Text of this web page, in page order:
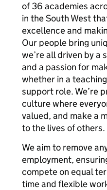
of 36 academies
in the South West
excellence and
Our people bring
we’re all driven by a
and a passion for
whether in a
support role. We’re
culture where
valued, and make a
to the lives of others.
We aim to remove
employment,
compete on equal
time and flexible